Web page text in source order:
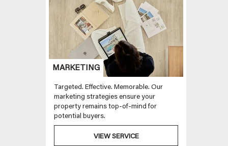
MARKETING
Targeted. Effective. Memorable. Our
marketing strategies ensure your
property remains top-of-mind for
potential buyers.
VIEW SERVICE